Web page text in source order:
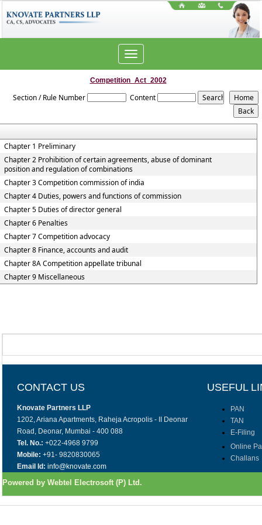
Toggle
navigation
Competition_Act_2002
Section / Rule Number Content
Chapter 1 Preliminary
Chapter 2 Prohibition of certain agreements, abuse of dominant
position and regulation of combinations
Chapter 3 Competition commission of india
Chapter 4 Duties, powers and functions of commission
Chapter 5 Duties of director general
Chapter 6 Penalties
Chapter 7 Competition advocacy
Chapter 8 Finance, accounts and audit
Chapter 8A Competition appellate tribunal
Chapter 9 Miscellaneous
CONTACT US USEFUL
Knovate Partners LLP
1202, Ariana Apartments, Raheja Acropolis - II Deonar
Road, Deonar, Mumbai - 400 088
Tel. No.: +022-4968 9799
Mobile: +91- 9820830065
Email Id: info@knovate.com
PAN
TAN
E-Filing
Online
Challans
Powered by Webtel Electrosoft (P) Ltd.